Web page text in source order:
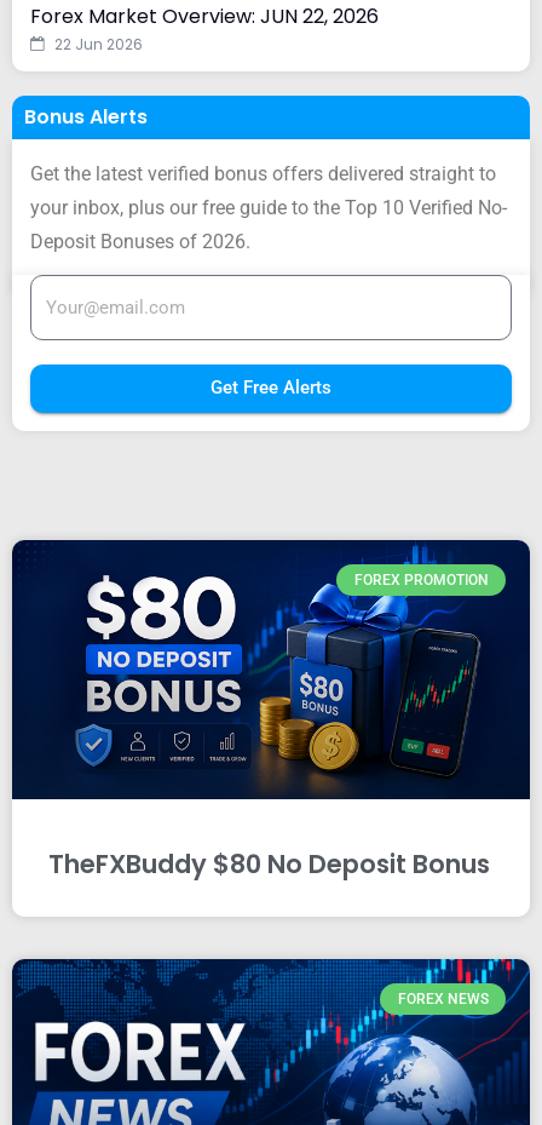
Forex Market Overview: JUN 22, 2026
22 Jun 2026
Bonus Alerts
Get the latest verified bonus offers delivered straight to
your inbox, plus our free guide to the Top 10 Verified No-
Deposit Bonuses of 2026.
Get Free Alerts
FOREX PROMOTION
TheFXBuddy $80 No Deposit Bonus
FOREX NEWS